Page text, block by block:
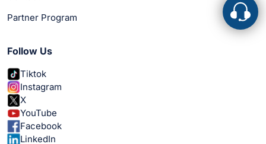
Partner Program
Follow Us
Tiktok
Instagram
X
YouTube
Facebook
LinkedIn